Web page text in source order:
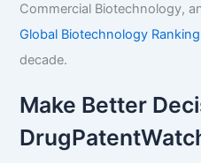
Commercial Biotechnology,
Global Biotechnology
decade.
Make Better